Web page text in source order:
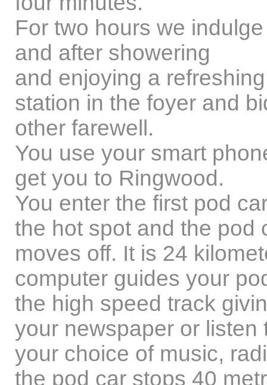
For two hours we
and after showering
and enjoying a
station in the foyer and
other farewell.
You use your smart
get you to Ringwood.
You enter the first pod
the hot spot and the pod
moves off. It is 24
computer guides your
the high speed track
your newspaper or listen
your choice of music,
the pod car stops 40